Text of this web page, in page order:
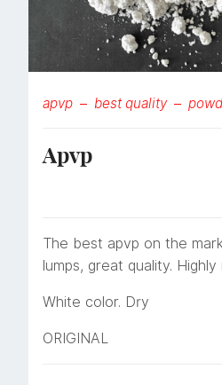
apvp best quality
Apvp
The best apvp on the
lumps, great quality.
White color. Dry
ORIGINAL